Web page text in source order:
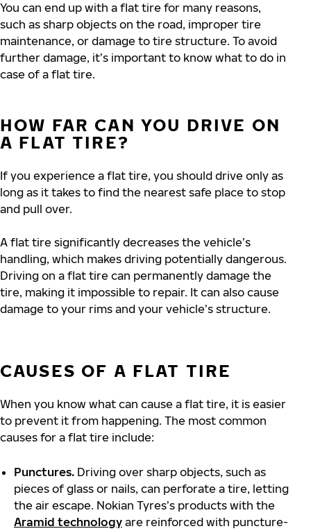
You can end up with a flat tire for many reasons,
such as sharp objects on the road, improper tire
maintenance, or damage to tire structure. To avoid
further damage, it’s important to know what to do in
case of a flat tire.
HOW FAR CAN YOU DRIVE ON
A FLAT TIRE?
If you experience a flat tire, you should drive only as
long as it takes to find the nearest safe place to stop
and pull over.
A flat tire significantly decreases the vehicle’s
handling, which makes driving potentially dangerous.
Driving on a flat tire can permanently damage the
tire, making it impossible to repair. It can also cause
damage to your rims and your vehicle’s structure.
CAUSES OF A FLAT TIRE
When you know what can cause a flat tire, it is easier
to prevent it from happening. The most common
causes for a flat tire include:
Punctures. Driving over sharp objects, such as
pieces of glass or nails, can perforate a tire, letting
the air escape. Nokian Tyres’s products with the
Aramid technology are reinforced with puncture-